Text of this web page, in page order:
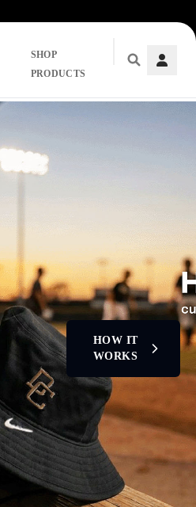
SHOP
PRODUCTS
HOW IT
WORKS